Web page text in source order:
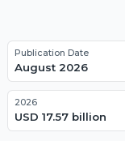
Publication Date
August 2026
2026
USD 17.57 billion